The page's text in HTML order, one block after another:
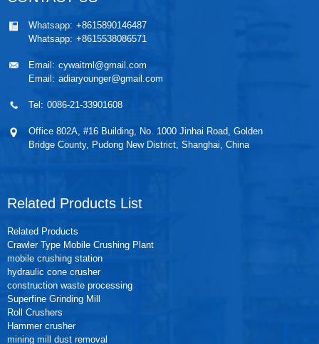
Whatsapp: +8615890146487
Whatsapp: +8615538086571
Email: cywaitml@gmail.com
Email: adiaryounger@gmail.com
Tel: 0086-21-33901608
Office 802A, #16 Building, No. 1000 Jinhai Road, Golden
Bridge County, Pudong New District, Shanghai, China
Related Products List
Related Products
Crawler Type Mobile Crushing Plant
mobile crushing station
hydraulic cone crusher
construction waste processing
Superfine Grinding Mill
Roll Crushers
Hammer crusher
mining mill dust removal